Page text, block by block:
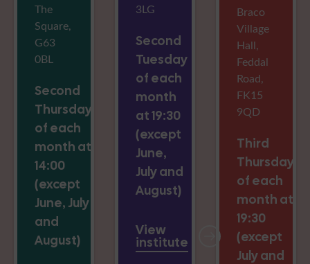
The
Square,
G63
0BL
Second
Thursday
of each
month at
14:00
(except
June, July
and
August)
3LG
Second
Tuesday
of each
month
at 19:30
(except
June,
July and
August)
View
institute
Braco
Village
Hall,
Feddal
Road,
FK15
9QD
Third
Thursday
of each
month at
19:30
(except
July and